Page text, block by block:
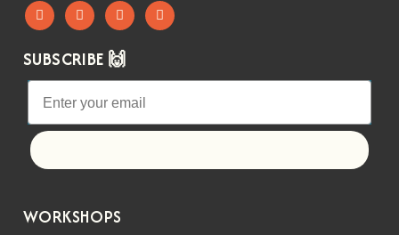
SUBSCRIBE 🙌
WORKSHOPS